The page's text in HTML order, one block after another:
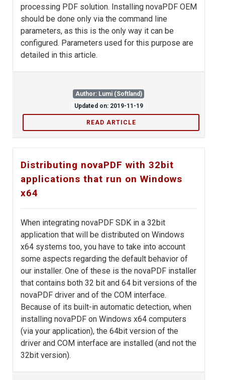
processing PDF solution. Installing novaPDF OEM
should be done only via the command line
parameters, as this is the only way it can be
configured. Parameters used for this purpose are
detailed in this article.
Author: Lumi (Softland)
Updated on: 2019-11-19
READ ARTICLE
Distributing novaPDF with 32bit
applications that run on Windows
x64
When integrating novaPDF SDK in a 32bit
application that will be distributed on Windows
x64 systems too, you have to take into account
some aspects regarding the default behavior of
our installer. One of these is the novaPDF installer
that contains both 32 bit and 64 bit versions of the
novaPDF driver and of the COM interface.
Because of its built-in automatic detection, when
installing novaPDF on Windows x64 computers
(via your application), the 64bit version of the
driver and COM interface are installed (and not the
32bit version).